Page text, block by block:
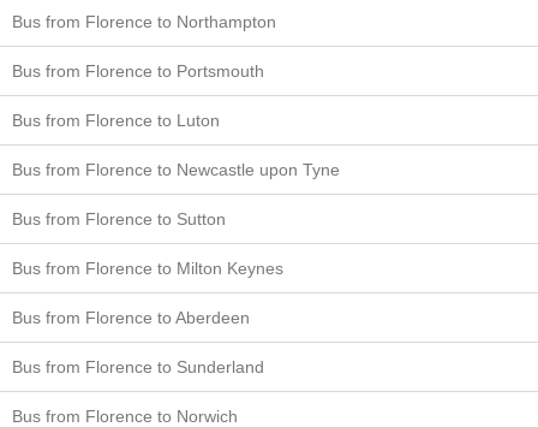
Bus from Florence to Northampton
Bus from Florence to Portsmouth
Bus from Florence to Luton
Bus from Florence to Newcastle upon Tyne
Bus from Florence to Sutton
Bus from Florence to Milton Keynes
Bus from Florence to Aberdeen
Bus from Florence to Sunderland
Bus from Florence to Norwich